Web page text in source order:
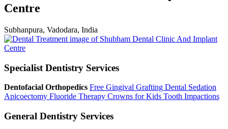
Centre
Subhanpura, Vadodara, India
Specialist Dentistry Services
Dentofacial Orthopedics Free Gingival Grafting Dental Sedation
Apicoectomy Fluoride Therapy Crowns for Kids Tooth Impactions
General Dentistry Services